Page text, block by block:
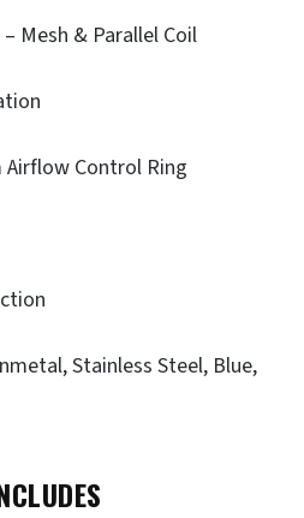
Mesh & Parallel Coil
Control Ring
Stainless Steel, Blue,